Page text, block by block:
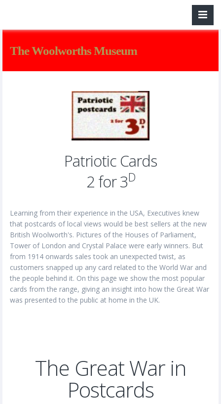
The Woolworths Museum
Patriotic Cards
2 for 3D
Learning from their experience in the USA, Executives knew
that postcards of local views would be best sellers at the new
British Woolworth's. Pictures of the Houses of Parliament,
Tower of London and Crystal Palace were early winners. But
from 1914 onwards sales took an unexpected twist, as
customers snapped up any card related to the World War and
the people behind it. On this page we show the most popular
cards from the range, giving an insight into how the Great War
was presented to the public at home in the UK.
The Great War in
Postcards